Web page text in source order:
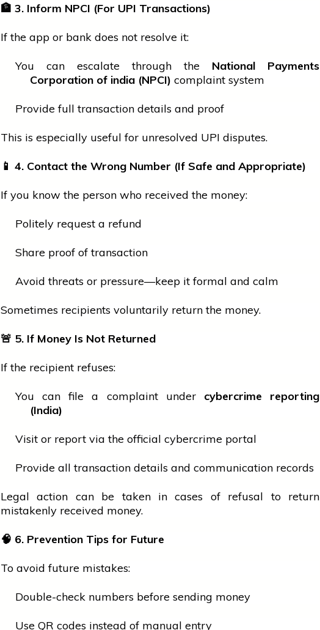
🏦 3. Inform NPCI (For UPI Transactions)
If the app or bankdoes not resolve it:
You can escalate through the National Payments
Corporation of india(NPCI) complaint system
Provide full transaction details and proof
This is especially useful for unresolved UPI disputes.
📱 4. Contact the Wrong Number (If Safe and Appropriate)
If you know the person who received the money:
Politely request a refund
Share proof of transaction
Avoid threats or pressure—keep it formal and calm
Sometimes recipients voluntarily return the money.
🚨 5. If Money Is Not Returned
If the recipient refuses:
You can file a complaint under cybercrime reporting
(India)
Visit or report via the official cybercrime portal
Provide all transaction details and communication records
Legal action can be taken in cases of refusal to return
mistakenly received money.
🧠 6. Prevention Tips for Future
To avoid future mistakes:
Double-check numbers before sending money
Use QR codes instead of manual entry